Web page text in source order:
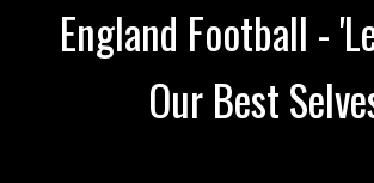
England Football -
Our Best